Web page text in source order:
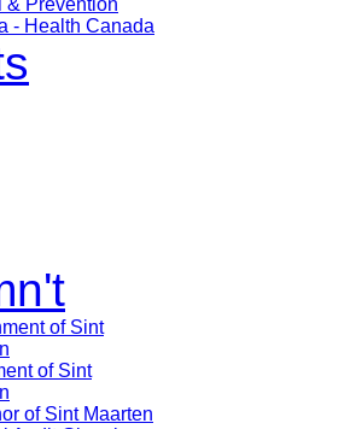
& Prevention
- Health Canada
of Sint
of Sint
of Sint Maarten